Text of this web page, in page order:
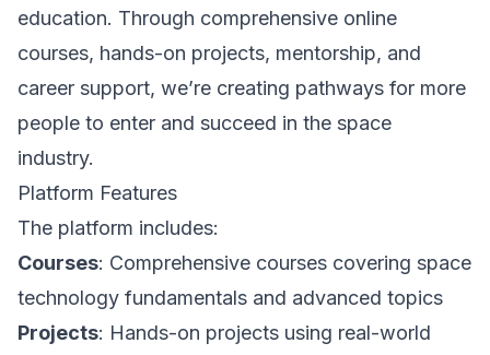
education. Through comprehensive online
courses, hands-on projects, mentorship, and
career support, we’re creating pathways for more
people to enter and succeed in the space
industry.
Platform Features
The platform includes:
Courses: Comprehensive courses covering space
technology fundamentals and advanced topics
Projects: Hands-on projects using real-world